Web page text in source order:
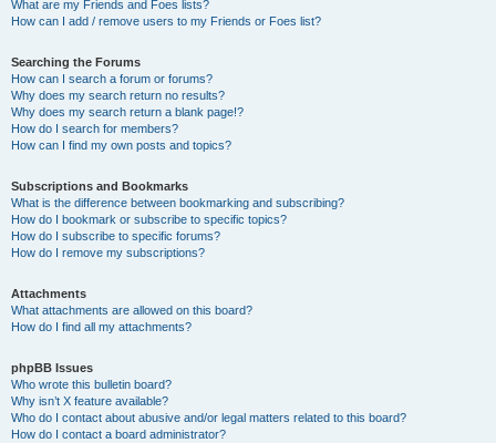
What are my Friends and Foes lists?
How can I add / remove users to my Friends or Foes list?
Searching the Forums
How can I search a forum or forums?
Why does my search return no results?
Why does my search return a blank page!?
How do I search for members?
How can I find my own posts and topics?
Subscriptions and Bookmarks
What is the difference between bookmarking and subscribing?
How do I bookmark or subscribe to specific topics?
How do I subscribe to specific forums?
How do I remove my subscriptions?
Attachments
What attachments are allowed on this board?
How do I find all my attachments?
phpBB Issues
Who wrote this bulletin board?
Why isn’t X feature available?
Who do I contact about abusive and/or legal matters related to this board?
How do I contact a board administrator?